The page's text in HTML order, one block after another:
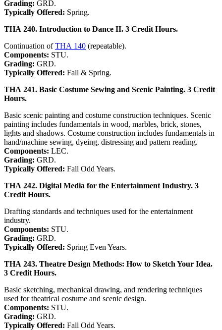
Grading: GRD.
Typically Offered: Spring.
THA 240. Introduction to Dance II. 3 Credit Hours.
Continuation ofTHA 140 (repeatable).
Components: STU.
Grading: GRD.
Typically Offered: Fall & Spring.
THA 241. Basic Costume Sewing and Scenic Painting. 3 Credit
Hours.
Basic scenic painting and costume construction techniques. Scenic
painting includes fundamentals in wood, marbles, brick, stones,
lights and shadows. Costume construction includes fundamentals in
hand/machine sewing, dyeing, distressing and pattern reading.
Components: LEC.
Grading: GRD.
Typically Offered: Fall Odd Years.
THA 242. Digital Media for the Entertainment Industry. 3
Credit Hours.
Drafting standards and techniques used for the entertainment
industry.
Components: STU.
Grading: GRD.
Typically Offered: Spring Even Years.
THA 243. Theatre Design Methods: How to Sketch Your Idea.
3 Credit Hours.
Basic sketching, mechanical drawing, and rendering techniques
used for theatrical costume and scenic design.
Components: STU.
Grading: GRD.
Typically Offered: Fall Odd Years.